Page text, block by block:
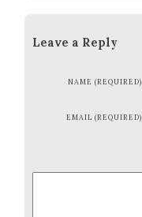
Leave a Reply
NAME (REQUIRED)
EMAIL (REQUIRED)